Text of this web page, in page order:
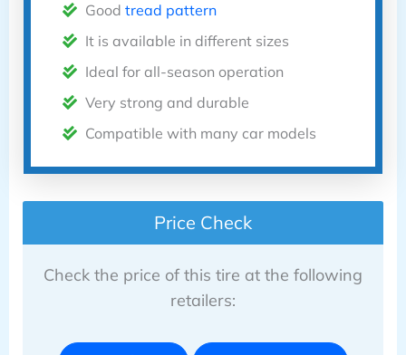
Good tread pattern
It is available in different sizes
Ideal for all-season operation
Very strong and durable
Compatible with many car models
Price Check
Check the price of this tire at the following
retailers: